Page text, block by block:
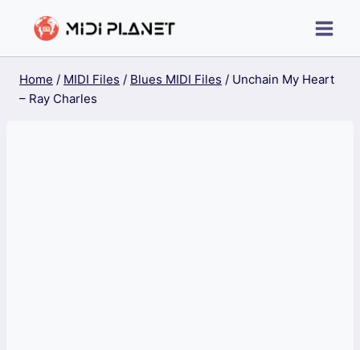
Home / MIDI Files / Blues MIDI Files / Unchain My Heart
– Ray Charles